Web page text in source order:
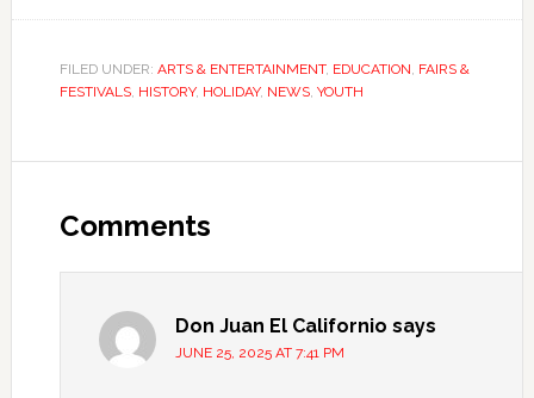
FILED UNDER: ARTS & ENTERTAINMENT, EDUCATION FAIRS &
FESTIVALS, HISTORY, HOLIDAY, NEWS, YOUTH
Comments
Don Juan El Californio says
JUNE 25, 2025 AT 7:41 PM